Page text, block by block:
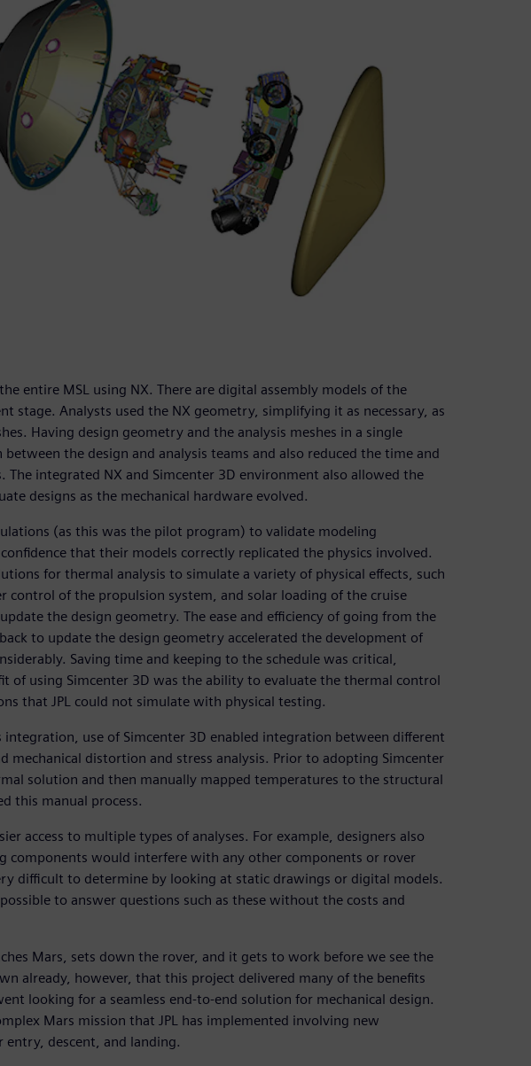
entire MSL using NX. There are digital assembly models of the
stage. Analysts used the NX geometry, simplifying it as necessary, as
Having design geometry and the analysis meshes in a single
the design and analysis teams and also reduced the time and
The integrated NX and Simcenter 3D environment also allowed the
designs as the mechanical hardware evolved.
(as this was the pilot program) to validate modeling
that their models correctly replicated the physics involved.
for thermal analysis to simulate a variety of physical effects, such
control of the propulsion system, and solar loading of the cruise
the design geometry. The ease and efficiency of going from the
to update the design geometry accelerated the development of
Saving time and keeping to the schedule was critical,
of using Simcenter 3D was the ability to evaluate the thermal control
that JPL could not simulate with physical testing.
use of Simcenter 3D enabled integration between different
mechanical distortion and stress analysis. Prior to adopting Simcenter
solution and then manually mapped temperatures to the structural
this manual process.
access to multiple types of analyses. For example, designers also
components would interfere with any other components or rover
difficult to determine by looking at static drawings or digital models.
to answer questions such as these without the costs and
Mars, sets down the rover, and it gets to work before we see the
already, however, that this project delivered many of the benefits
looking for a seamless end-to-end solution for mechanical design.
Mars mission that JPL has implemented involving new
entry, descent, and landing.